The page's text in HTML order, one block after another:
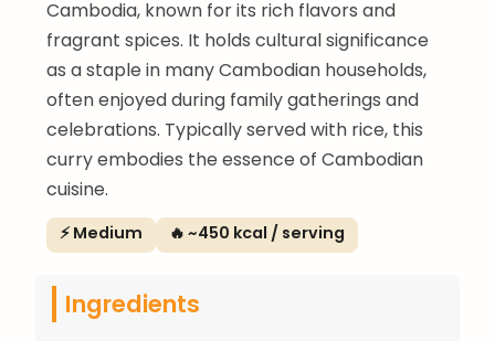
Cambodia, known for its rich flavors and
fragrant spices. It holds cultural significance
as a staple in many Cambodian households,
often enjoyed during family gatherings and
celebrations. Typically served with rice, this
curry embodies the essence of Cambodian
cuisine.
⚡ Medium 🔥 ~450 kcal / serving
Ingredients